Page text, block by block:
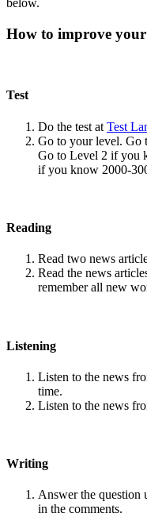
How to improve
Test
Do the test at Test
Go to your level. Go
Go to Level 2 if you
if you know 2000-
Reading
Read two news
Read the news
remember all new
Listening
Listen to the news
time.
Listen to the news
Writing
Answer the question
in the comments.